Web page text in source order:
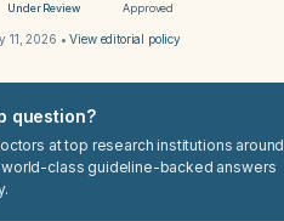
Under Review Approved
11, 2026 •View editorial policy
question?
at top research institutions around
class guideline-backed answers